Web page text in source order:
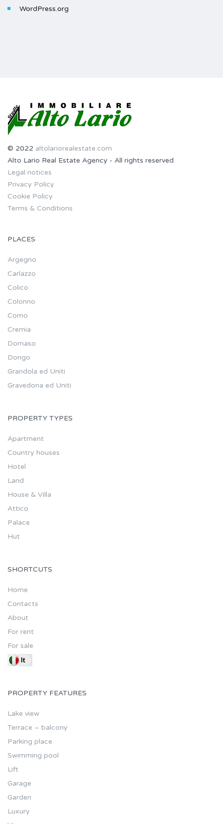
WordPress.org
© 2022 altolariorealestate.com
Alto Lario Real Estate Agency - All rights reserved
Legal notices
Privacy Policy
Cookie Policy
Terms & Conditions
PLACES
Argegno
Carlazzo
Colico
Colonno
Como
Cremia
Domaso
Dongo
Grandola ed Uniti
Gravedona ed Uniti
PROPERTY TYPES
Apartment
Country houses
Hotel
Land
House & Villa
Attico
Palace
Hut
SHORTCUTS
Home
Contacts
About
For rent
For sale
PROPERTY FEATURES
Lake view
Terrace – balcony
Parking place
Swimming pool
Lift
Garage
Garden
Luxury